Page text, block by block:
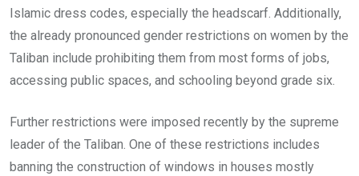
Islamic dress codes, especially the headscarf. Additionally,
the already pronounced gender restrictions on women by the
Taliban include prohibiting them from most forms of jobs,
accessing public spaces, and schooling beyond grade six.
Further restrictions were imposed recently by the supreme
leader of the Taliban. One of these restrictions includes
banning the construction of windows in houses mostly